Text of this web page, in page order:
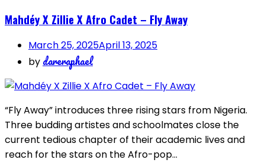
Mahdéy X Zillie X Afro Cadet – Fly Away
March 25, 2025April 13, 2025
by dareraphael
“Fly Away” introduces three rising stars from Nigeria.
Three budding artistes and schoolmates close the
current tedious chapter of their academic lives and
reach for the stars on the Afro-pop…